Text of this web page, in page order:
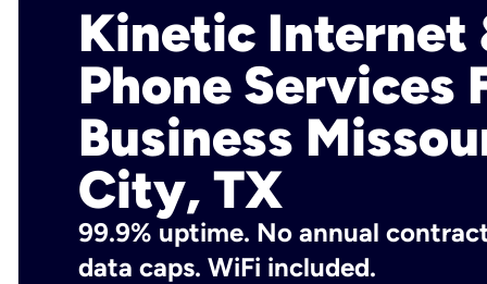
Kinetic Internet
Phone Services
Business
City, TX
99.9% uptime. No annual
data caps. WiFi included.